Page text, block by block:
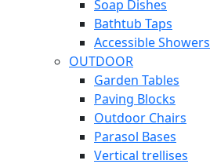
Soap Dishes
Bathtub Taps
Accessible Showers
OUTDOOR
Garden Tables
Paving Blocks
Outdoor Chairs
Parasol Bases
Vertical trellises